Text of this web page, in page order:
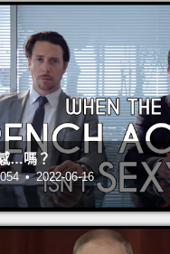
…嗎？
• 2022-06-16